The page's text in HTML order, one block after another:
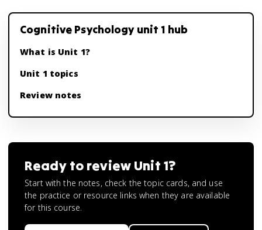
Cognitive Psychology unit 1 hub
What is Unit 1?
Unit 1 topics
Review notes
Ready to review Unit 1?
Start with the notes, check the topic cards, and use
the practice or resource links when they are available
for this course.